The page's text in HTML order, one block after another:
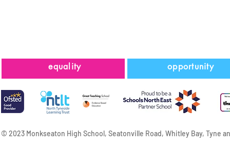
equality opportunity
© 2023 Monkseaton High School, Seatonville Road, Whitley Bay, Tyne